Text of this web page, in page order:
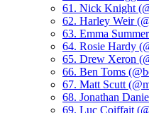
61. Nick Knight
62. Harley Weir
63. Emma
64. Rosie Hardy
65. Drew Xeron
66. Ben Toms
67. Matt Scutt
68. Jonathan
69. Luc Coiffait